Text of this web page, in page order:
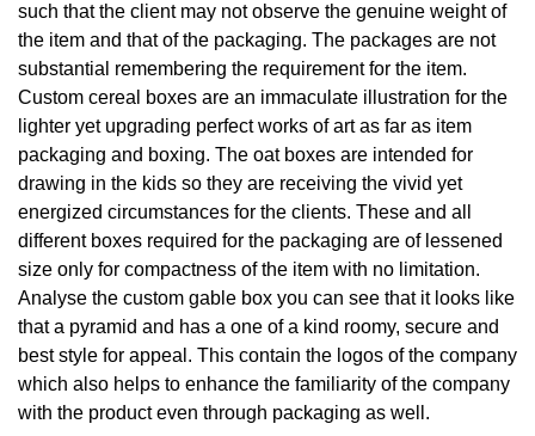
such that the client may not observe the genuine weight of
the item and that of the packaging. The packages are not
substantial remembering the requirement for the item.
Custom cereal boxes are an immaculate illustration for the
lighter yet upgrading perfect works of art as far as item
packaging and boxing. The oat boxes are intended for
drawing in the kids so they are receiving the vivid yet
energized circumstances for the clients. These and all
different boxes required for the packaging are of lessened
size only for compactness of the item with no limitation.
Analyse the custom gable box you can see that it looks like
that a pyramid and has a one of a kind roomy, secure and
best style for appeal. This contain the logos of the company
which also helps to enhance the familiarity of the company
with the product even through packaging as well.